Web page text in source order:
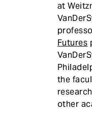
at
Futures
the
other